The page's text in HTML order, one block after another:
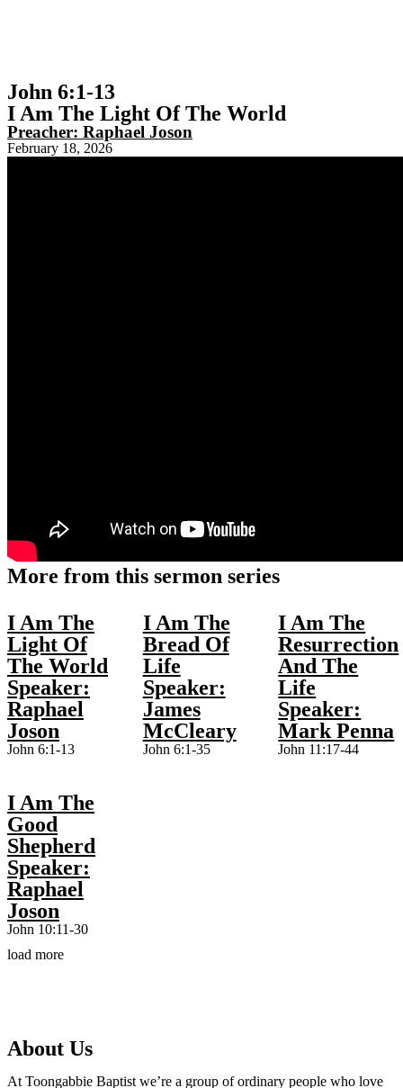
John 6:1-13
I Am The Light Of The World
Preacher: Raphael Joson
February 18, 2026
More from this sermon series
I Am The
Light Of
The World
Speaker:
Raphael
Joson
John 6:1-13
I Am The
Bread Of
Life
Speaker:
James
McCleary
John 6:1-35
I Am The
Resurrection
And The
Life
Speaker:
Mark Penna
John 11:17-44
I Am The
Good
Shepherd
Speaker:
Raphael
Joson
John 10:11-30
load more
About Us
At Toongabbie Baptist we’re a group of ordinary people who love